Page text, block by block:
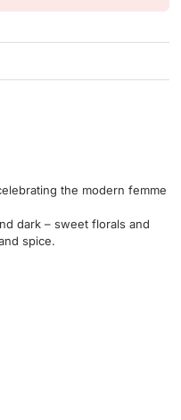
the modern femme
dark – sweet florals and
spice.